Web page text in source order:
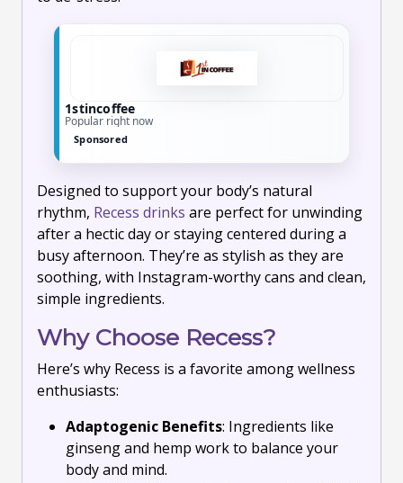
1stincoffee
Popular right now
Sponsored
Designed to support your body’s natural
rhythm, Recess drinks are perfect for unwinding
after a hectic day or staying centered during a
busy afternoon. They’re as stylish as they are
soothing, with Instagram-worthy cans and clean,
simple ingredients.
Why Choose Recess?
Here’s why Recess is a favorite among wellness
enthusiasts:
Adaptogenic Benefits: Ingredients like
ginseng and hemp work to balance your
body and mind.